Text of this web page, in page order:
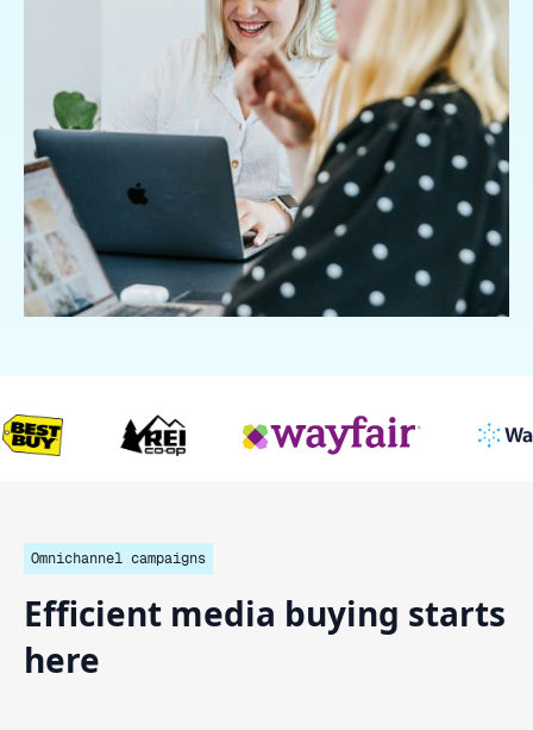
Omnichannel campaigns
Efficient media buying starts
here